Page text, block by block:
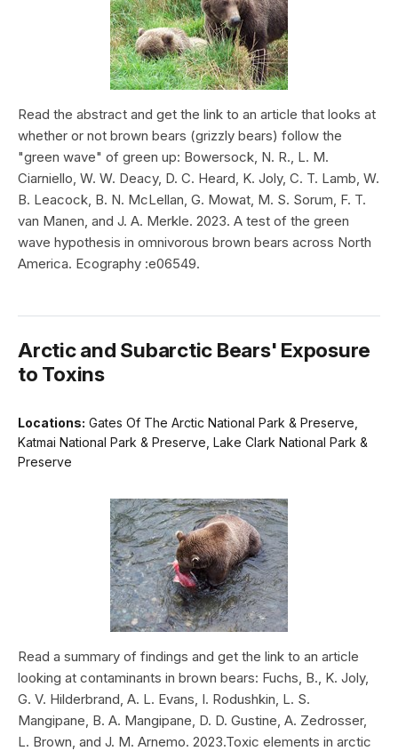
Read the abstract and get the link to an article that looks at
whether or not brown bears (grizzly bears) follow the
"green wave" of green up: Bowersock, N. R., L. M.
Ciarniello, W. W. Deacy, D. C. Heard, K. Joly, C. T. Lamb, W.
B. Leacock, B. N. McLellan, G. Mowat, M. S. Sorum, F. T.
van Manen, and J. A. Merkle. 2023. A test of the green
wave hypothesis in omnivorous brown bears across North
America. Ecography :e06549.
Arctic and Subarctic Bears' Exposure
to Toxins
Locations: Gates Of The Arctic National Park & Preserve,
Katmai National Park & Preserve, Lake Clark National Park &
Preserve
Read a summary of findings and get the link to an article
looking at contaminants in brown bears: Fuchs, B., K. Joly,
G. V. Hilderbrand, A. L. Evans, I. Rodushkin, L. S.
Mangipane, B. A. Mangipane, D. D. Gustine, A. Zedrosser,
L. Brown, and J. M. Arnemo. 2023.Toxic elements in arctic